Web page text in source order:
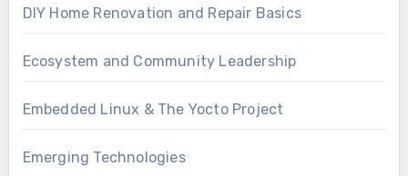
DIY Home Renovation and Repair Basics
Ecosystem and Community Leadership
Embedded Linux & The Yocto Project
Emerging Technologies